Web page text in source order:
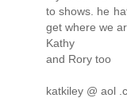
to shows. he
get where we
Kathy
and Rory too
katkiley @ aol